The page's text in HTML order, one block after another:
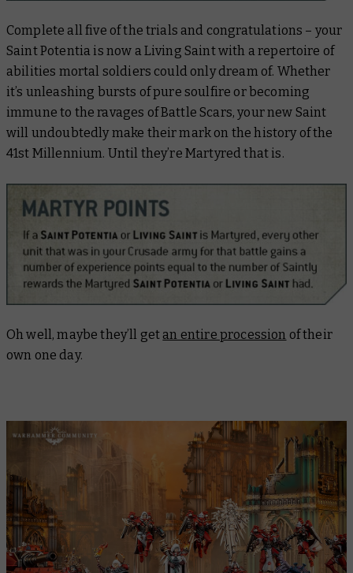
Complete all five of the trials and congratulations – your
Saint Potentia is now a Living Saint with a repertoire of
abilities mortal soldiers could only dream of. Whether
it’s unleashing bursts of pure soulfire or becoming
immune to the ravages of Battle Scars, your new Saint
will undoubtedly make their mark on the history of the
41st Millennium. Until they’re Martyred that is.
Oh well, maybe they’ll get an entire procession of their
own one day.